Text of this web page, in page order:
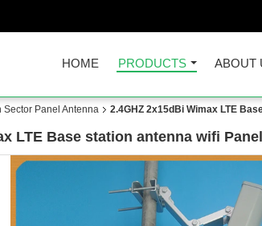
HOME PRODUCTS ABOUT
Sector Panel Antenna 2.4GHZ 2x15dBi Wimax LTE
LTE Base station antenna wifi